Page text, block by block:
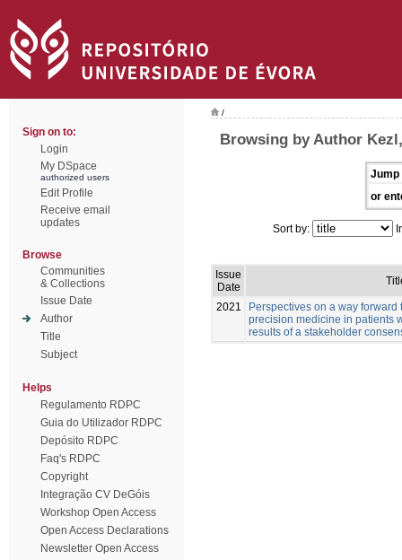
Sign on to:
Login
My DSpace
authorized users
Edit Profile
Receive email
updates
Browse
Communities
& Collections
Issue Date
Author
Title
Subject
Helps
Regulamento RDPC
Guia do Utilizador RDPC
Depósito RDPC
Faq's RDPC
Copyright
Integração CV DeGóis
Workshop Open Access
Open Access Declarations
Newsletter Open Access
/
Browsing by Author
Jump
or
Sort by:
Issue
Date
2021
Perspectives on a way forward
precision medicine in patients
results of a stakeholder